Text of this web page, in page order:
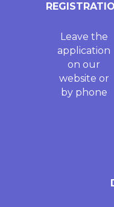
Leave the
application
on our
website or
by phone